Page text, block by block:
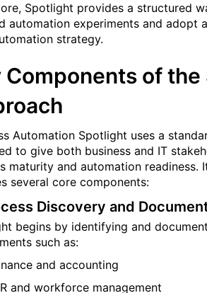
Spotlight provides a structured
automation experiments and adopt
strategy.
Components of
Automation Spotlight uses a
to give both business and IT
maturity and automation readiness.
several core components:
Discovery and
begins by identifying and
such as:
and accounting
and workforce management